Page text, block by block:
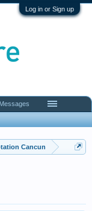
Log in or Sign up
Cancun
Messages